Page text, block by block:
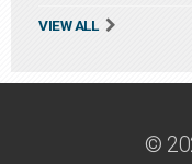
VIEW ALL
©